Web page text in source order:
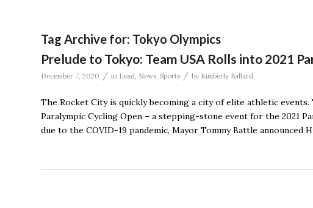
Tag Archive for: Tokyo Olympics
Prelude to Tokyo: Team USA Rolls into 2021
December 7, 2020 / in Lead, News, Sports / by Kimberly Ballard
The Rocket City is quickly becoming a city of elite athletic
Paralympic Cycling Open – a stepping-stone event for the 2021
due to the COVID-19 pandemic, Mayor Tommy Battle